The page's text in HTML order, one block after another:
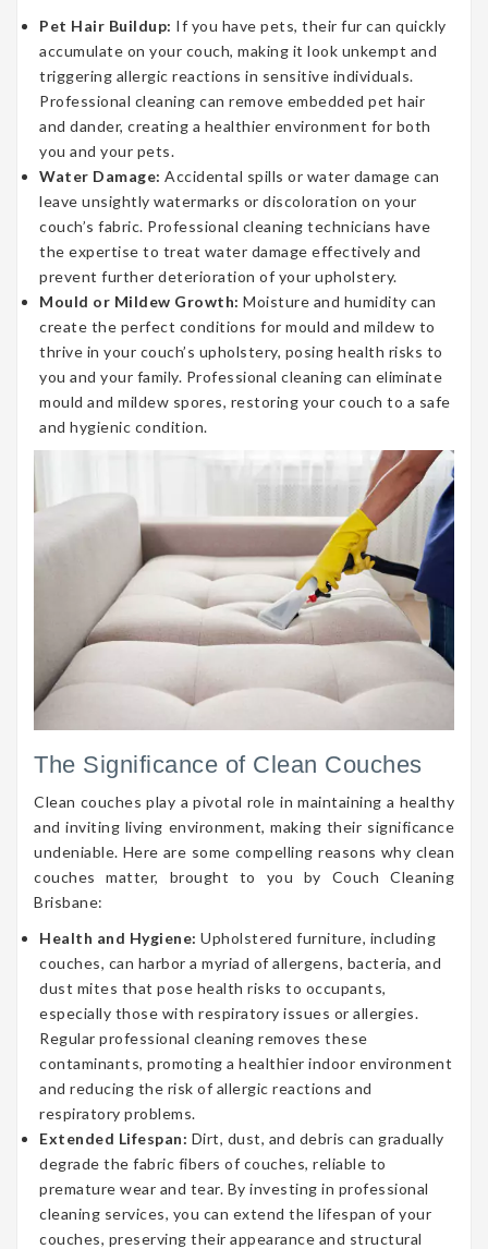
Pet Hair Buildup: If you have pets, their fur can quickly
accumulate on your couch, making it look unkempt and
triggering allergic reactions in sensitive individuals.
Professional cleaning can remove embedded pet hair
and dander, creating a healthier environment for both
you and your pets.
Water Damage: Accidental spills or water damage can
leave unsightly watermarks or discoloration on your
couch’s fabric. Professional cleaning technicians have
the expertise to treat water damage effectively and
prevent further deterioration of your upholstery.
Mould or Mildew Growth: Moisture and humidity can
create the perfect conditions for mould and mildew to
thrive in your couch’s upholstery, posing health risks to
you and your family. Professional cleaning can eliminate
mould and mildew spores, restoring your couch to a safe
and hygienic condition.
The Significance of Clean Couches
Clean couches play a pivotal role in maintaining a healthy
and inviting living environment, making their significance
undeniable. Here are some compelling reasons why clean
couches matter, brought to you by Couch Cleaning
Brisbane:
Health and Hygiene: Upholstered furniture, including
couches, can harbor a myriad of allergens, bacteria, and
dust mites that pose health risks to occupants,
especially those with respiratory issues or allergies.
Regular professional cleaning removes these
contaminants, promoting a healthier indoor environment
and reducing the risk of allergic reactions and
respiratory problems.
Extended Lifespan: Dirt, dust, and debris can gradually
degrade the fabric fibers of couches, reliable to
premature wear and tear. By investing in professional
cleaning services, you can extend the lifespan of your
couches, preserving their appearance and structural